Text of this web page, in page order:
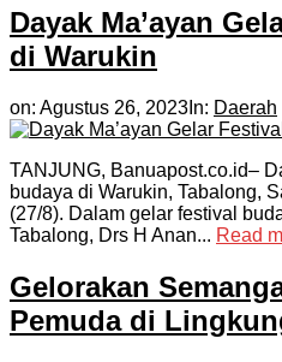
Dayak Ma’ayan
di Warukin
on: Agustus 26, 2023 In: Daerah
TANJUNG, Banuapost.co.id–
budaya di Warukin, Tabalong,
(27/8). Dalam gelar festival
Tabalong, Drs H Anan... Read
Gelorakan
Pemuda di